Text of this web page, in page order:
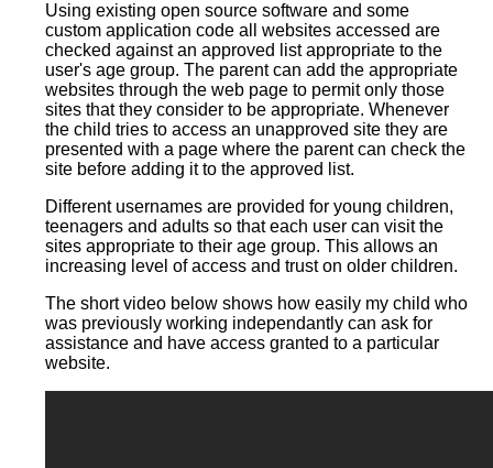
Using existing open source software and some
custom application code all websites accessed are
checked against an approved list appropriate to the
user's age group. The parent can add the appropriate
websites through the web page to permit only those
sites that they consider to be appropriate. Whenever
the child tries to access an unapproved site they are
presented with a page where the parent can check the
site before adding it to the approved list.
Different usernames are provided for young children,
teenagers and adults so that each user can visit the
sites appropriate to their age group. This allows an
increasing level of access and trust on older children.
The short video below shows how easily my child who
was previously working independantly can ask for
assistance and have access granted to a particular
website.